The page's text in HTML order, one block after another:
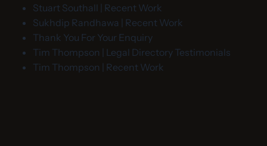
Stuart Southall | Recent Work
Sukhdip Randhawa | Recent Work
Thank You For Your Enquiry
Tim Thompson | Legal Directory Testimonials
Tim Thompson | Recent Work